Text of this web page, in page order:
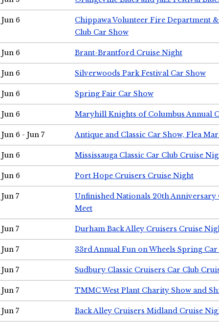
Jun 6
Chippawa Volunteer Fire Department
Club Car Show
Jun 6 Brant-Brantford Cruise Night
Jun 6 Silverwoods Park Festival Car Show
Jun 6 Spring Fair Car Show
Jun 6 Maryhill Knights of Columbus Annual
Jun 6 - Jun 7 Antique and Classic Car Show, Flea
Jun 6 Mississauga Classic Car Club Cruise
Jun 6 Port Hope Cruisers Cruise Night
Jun 7
Unfinished Nationals 20th Anniversary
Meet
Jun 7 Durham Back Alley Cruisers Cruise
Jun 7 33rd Annual Fun on Wheels Spring Car
Jun 7 Sudbury Classic Cruisers Car Club
Jun 7 TMMC West Plant Charity Show and
Jun 7 Back Alley Cruisers Midland Cruise